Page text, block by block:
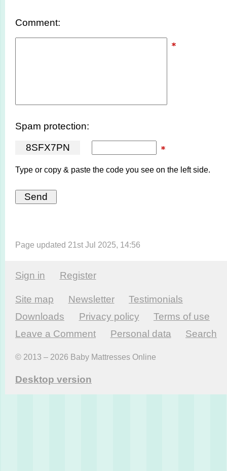
Comment:
Spam protection:
8SFX7PN
Type or copy & paste the code you see on the left side.
Page updated 21st Jul 2025, 14:56
Sign in Register
Site map Newsletter
Testi­monials
Downloads
Privacy policy
Terms of use
Leave a Comment
Personal data Search
© 2013 – 2026 Baby Mattresses Online
Desktop version